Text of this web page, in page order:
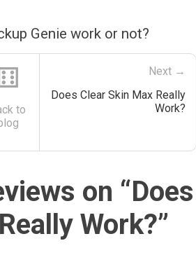
Genie work or not?
to
Next →
Does Clear Skin Max Really
Work?
on “Does
Work?”